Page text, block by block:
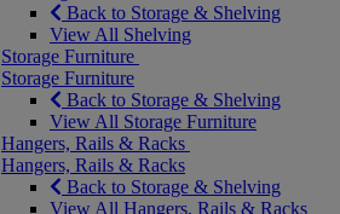
Back to Storage & Shelving
View All Shelving
Storage Furniture
Storage Furniture
Back to Storage & Shelving
View All Storage Furniture
Hangers, Rails & Racks
Hangers, Rails & Racks
Back to Storage & Shelving
View All Hangers, Rails & Racks